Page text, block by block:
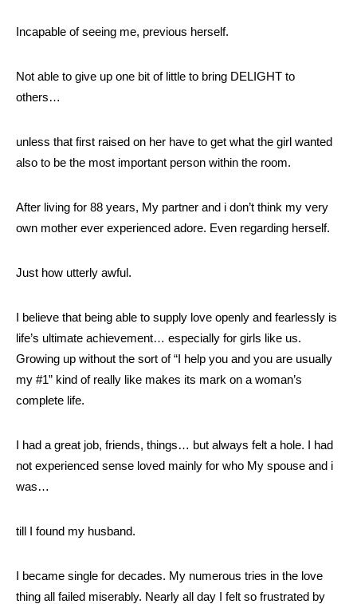
Incapable of seeing me, previous herself.
Not able to give up one bit of little to bring DELIGHT to
others…
unless that first raised on her have to get what the girl wanted
also to be the most important person within the room.
After living for 88 years, My partner and i don’t think my very
own mother ever experienced adore. Even regarding herself.
Just how utterly awful.
I believe that being able to supply love openly and fearlessly is
life’s ultimate achievement… especially for girls like us.
Growing up without the sort of “I help you and you are usually
my #1” kind of really like makes its mark on a woman’s
complete life.
I had a great job, friends, things… but always felt a hole. I had
not experienced sense loved mainly for who My spouse and i
was…
till I found my husband.
I became single for decades. My numerous tries in the love
thing all failed miserably. Nearly all day I felt so frustrated by